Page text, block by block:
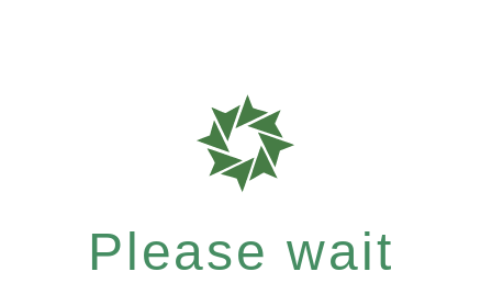
Please wait